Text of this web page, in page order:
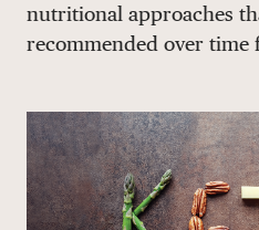
nutritional approaches
recommended over time